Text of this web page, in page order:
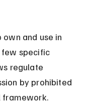
and use in
few specific
regulate
by prohibited
framework.